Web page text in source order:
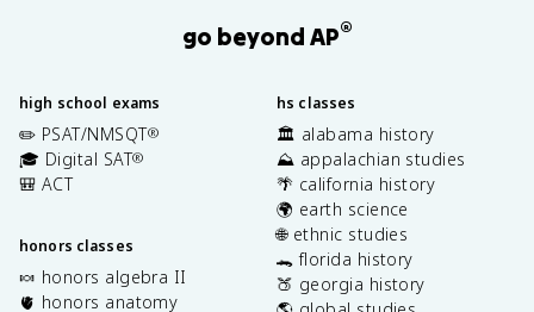
go beyond AP®
high school exams
✏️ PSAT/NMSQT®
🎓 Digital SAT®
🎒 ACT
honors classes
🍬 honors algebra II
🫀 honors anatomy
hs classes
🏛️ alabama history
⛰️ appalachian studies
🌴 california history
🌍 earth science
🌐 ethnic studies
🐊 florida history
🍑 georgia history